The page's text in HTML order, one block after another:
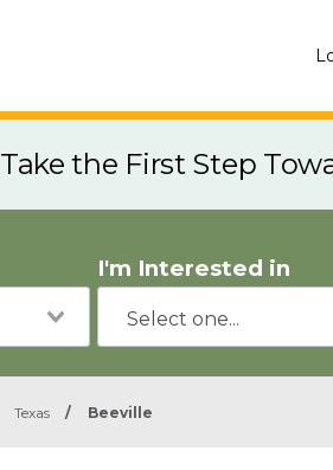
Take the First Step
I'm Interested in
Texas / Beeville